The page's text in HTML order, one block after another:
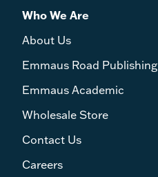
Who We Are
About Us
Emmaus Road Publishing
Emmaus Academic
Wholesale Store
Contact Us
Careers